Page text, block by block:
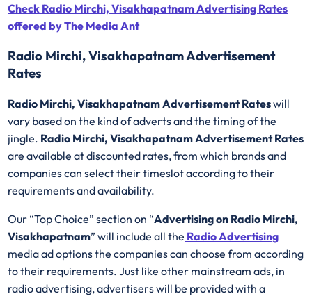
Check Radio Mirchi, Visakhapatnam Advertising Rates
offered by The Media Ant
Radio Mirchi, Visakhapatnam Advertisement
Rates
Radio Mirchi, Visakhapatnam Advertisement Rateswill
vary based on the kind of adverts and the timing of the
jingle. Radio Mirchi, Visakhapatnam Advertisement Rates
are available at discounted rates, from which brands and
companies can select their timeslot according to their
requirements and availability.
Our “Top Choice” section on “Advertising on Radio Mirchi,
Visakhapatnam” will include all the Radio Advertising
media ad options the companies can choose from according
to their requirements. Just like other mainstream ads, in
radio advertising, advertisers will be provided with a